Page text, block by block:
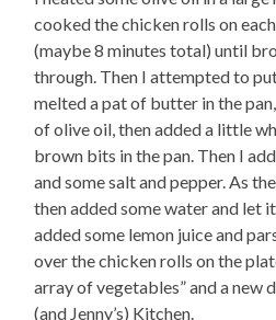
cooked the chicken rolls on
(maybe 8 minutes total) until
through. Then I attempted to
melted a pat of butter in the
of olive oil, then added a little
brown bits in the pan. Then I
and some salt and pepper. As
then added some water and let
added some lemon juice and
over the chicken rolls on the
array of vegetables” and a new
(and Jenny’s) Kitchen.